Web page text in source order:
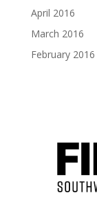
April 2016
March 2016
February 2016